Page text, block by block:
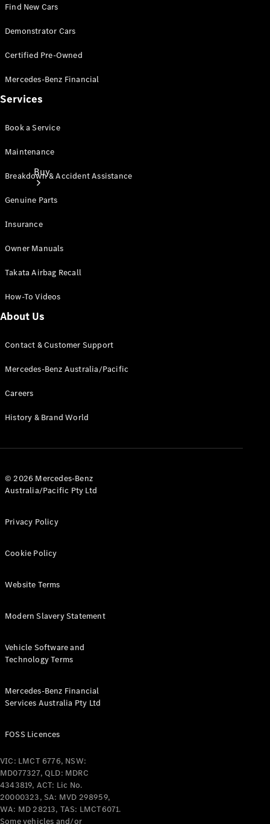
Buy
Current
Find New
& Prices
Book a Test
Your
Mercedes-
Demonstrator
Pre-Owned
Corporate
Service
Accessories
Accessories
Merchandise
Technical
Accessories
Charging
Equipment
Find New Cars
Demonstrator Cars
Certified Pre-Owned
Mercedes-Benz Financial
Services
Book a Service
Maintenance
Breakdown & Accident Assistance
Genuine Parts
Insurance
Owner Manuals
Takata Airbag Recall
How-To Videos
About Us
Contact & Customer Support
Mercedes-Benz Australia/Pacific
Careers
History & Brand World
© 2026 Mercedes-Benz
Australia/Pacific Pty Ltd
Privacy Policy
Cookie Policy
Website Terms
Modern Slavery Statement
Vehicle Software and
Technology Terms
Mercedes-Benz Financial
Services Australia Pty Ltd
FOSS Licences
VIC: LMCT 6776, NSW:
MD077327, QLD: MDRC
4343819, ACT: Lic No.
20000323, SA: MVD 298959,
WA: MD 28213, TAS: LMCT6071.
Some vehicles and/or